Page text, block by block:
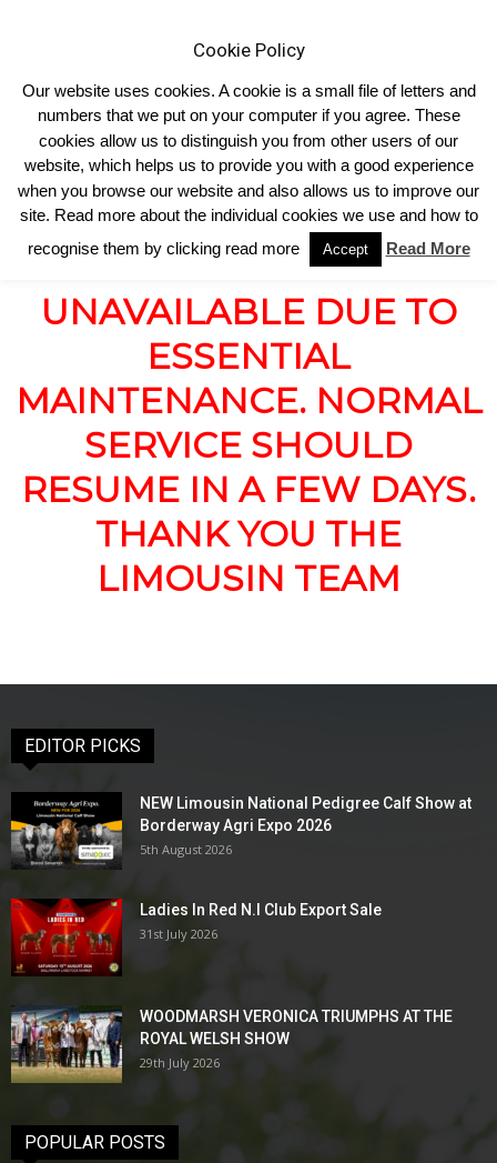
Home SHOP UNAVAILABLE
SHOP UNAVAILABLE
OUR SHOP IS CURRENTLY
UNAVAILABLE DUE TO
ESSENTIAL
MAINTENANCE. NORMAL
SERVICE SHOULD
RESUME IN A FEW DAYS.
THANK YOU THE
LIMOUSIN TEAM
EDITOR PICKS
NEW Limousin National Pedigree Calf Show at
Borderway Agri Expo 2026
5th August 2026
Ladies In Red N.I Club Export Sale
31st July 2026
WOODMARSH VERONICA TRIUMPHS AT THE
ROYAL WELSH SHOW
29th July 2026
POPULAR POSTS
Cookie Policy
Our website uses cookies. A cookie is a small file of letters and
numbers that we put on your computer if you agree. These
cookies allow us to distinguish you from other users of our
website, which helps us to provide you with a good experience
when you browse our website and also allows us to improve our
site. Read more about the individual cookies we use and how to
recognise them by clicking read more
Accept Read More